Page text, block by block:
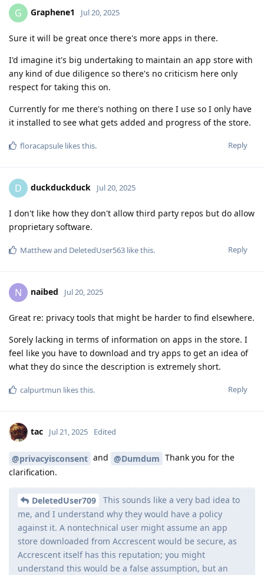
G Graphene1 Jul 20, 2025
Sure it will be great once there's more apps in there.
I'd imagine it's big undertaking to maintain an app store with
any kind of due diligence so there's no criticism here only
respect for taking this on.
Currently for me there's nothing on there I use so I only have
it installed to see what gets added and progress of the store.
Reply
floracapsule likes this.
D duckduckduck Jul 20, 2025
I don't like how they don't allow third party repos but do allow
proprietary software.
Reply
Matthewand DeletedUser563 like this.
N naibed Jul 20, 2025
Great re: privacy tools that might be harder to find elsewhere.
Sorely lacking in terms of information on apps in the store. I
feel like you have to download and try apps to get an idea of
what they do since the description is extremely short.
Reply
calpurtmun likes this.
tac Jul 21, 2025 Edited
@privacyisconsent and @Dumdum Thank you for the
clarification.
DeletedUser709
This sounds like a very bad idea to
me, and I understand why they would have a policy
against it. A nontechnical user might assume an app
store downloaded from Accrescent would be secure, as
Accrescent itself has this reputation; you might
understand this would be a false assumption, but an